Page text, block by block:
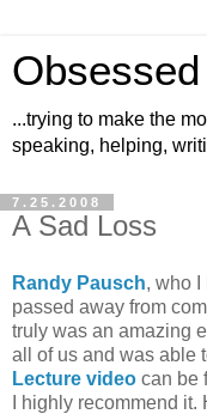
...trying to make the
speaking, helping,
7.25.2008
A Sad Loss
Randy Pausch, who I
passed away from
truly was an amazing
all of us and was able
Lecture video can be
I highly recommend